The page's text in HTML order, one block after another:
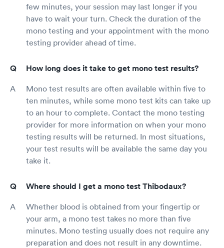
few minutes, your session may last longer if you
have to wait your turn. Check the duration of the
mono testing and your appointment with the mono
testing provider ahead of time.
How long does it take to get mono test results?
Mono test results are often available within five to
ten minutes, while some mono test kits can take up
to an hour to complete. Contact the mono testing
provider for more information on when your mono
testing results will be returned. In most situations,
your test results will be available the same day you
take it.
Where should I get a mono test Thibodaux?
Whether blood is obtained from your fingertip or
your arm, a mono test takes no more than five
minutes. Mono testing usually does not require any
preparation and does not result in any downtime.